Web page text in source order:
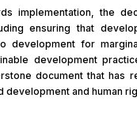
implementation, the
ensuring that
development for
development
document that has
development and human